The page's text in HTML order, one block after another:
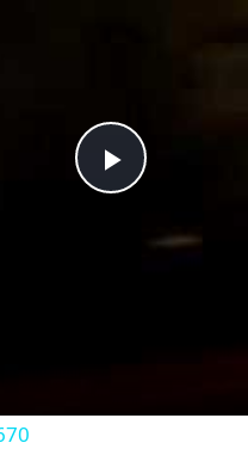
Play